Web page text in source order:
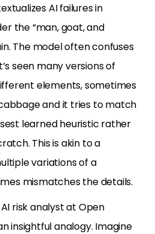
AI failures in
the “man, goat, and
The model often confuses
seen many versions of
elements, sometimes
and it tries to match
learned heuristic rather
This is akin to a
variations of a
mismatches the details.
risk analyst at Open
insightful analogy. Imagine